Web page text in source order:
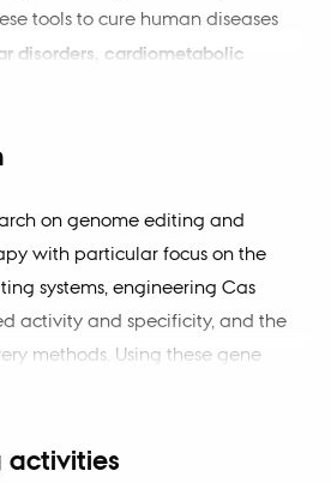
tools to cure human diseases
disorders, cardiometabolic
in bioengineering and
roles include principal
of Biomedicine and
Aarhus, and affiliated researcher
on genome editing and
with particular focus on the
systems, engineering Cas
activity and specificity, and the
methods. Using these gene
is to develop advanced
diseases.
activities